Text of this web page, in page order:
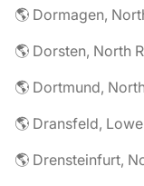
🌎 Dormagen,
🌎 Dorsten, North
🌎 Dortmund,
🌎 Dransfeld,
🌎 Drensteinfurt,